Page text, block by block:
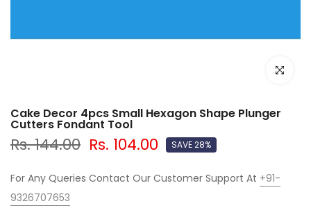
Click to
Cake Decor 4pcs Small Hexagon Shape Plunger
Cutters Fondant Tool
Rs. 144.00 Rs. 104.00 SAVE 28%
For Any Queries Contact Our Customer Support At +91-
9326707653